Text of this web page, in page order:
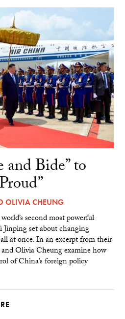
Bide” to
OLIVIA CHEUNG
second most powerful
Jinping set about changing
at once. In an excerpt from their
Olivia Cheung examine how
of China’s foreign policy